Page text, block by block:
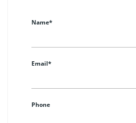
Name*
Email*
Phone